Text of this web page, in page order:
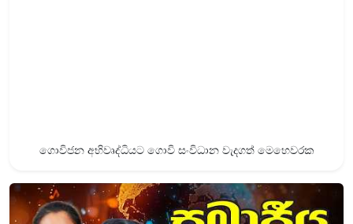
ගොවිජන අභිවෘද්ධියට ගොවි සංවිධාන වැදගත් මෙහෙවරක